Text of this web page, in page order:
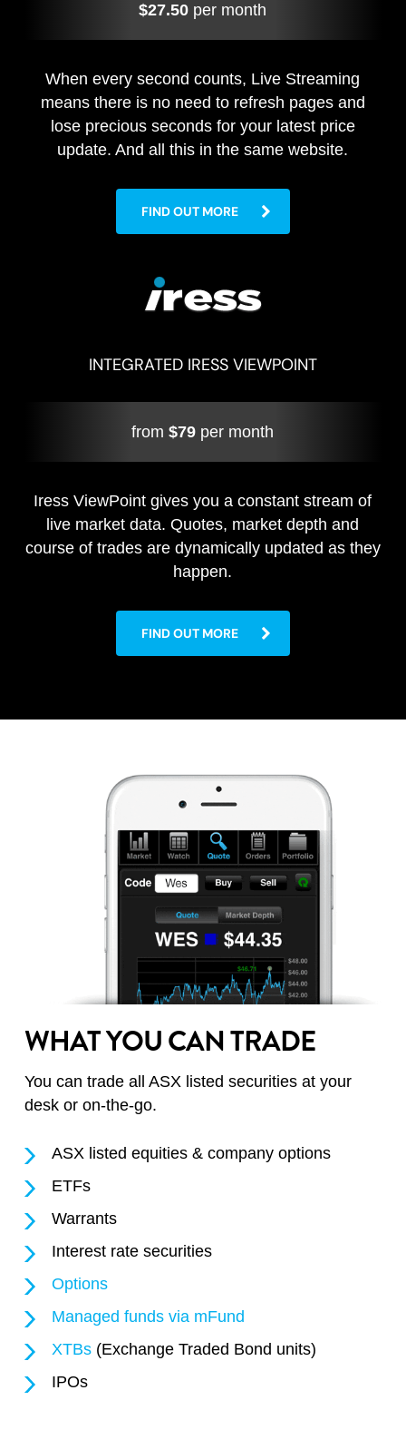
$27.50 per month
When every second counts, Live Streaming
means there is no need to refresh pages and
lose precious seconds for your latest price
update. And all this in the same website.
FIND OUT MORE
INTEGRATED IRESS VIEWPOINT
from$79 per month
Iress ViewPoint gives you a constant stream of
live market data. Quotes, market depth and
course of trades are dynamically updated as they
happen.
FIND OUT MORE
WHAT YOU CAN TRADE
You can trade all ASX listed securities at your
desk or on-the-go.
ASX listed equities & company options
ETFs
Warrants
Interest rate securities
Options
Managed funds via mFund
XTBs(Exchange Traded Bond units)
IPOs